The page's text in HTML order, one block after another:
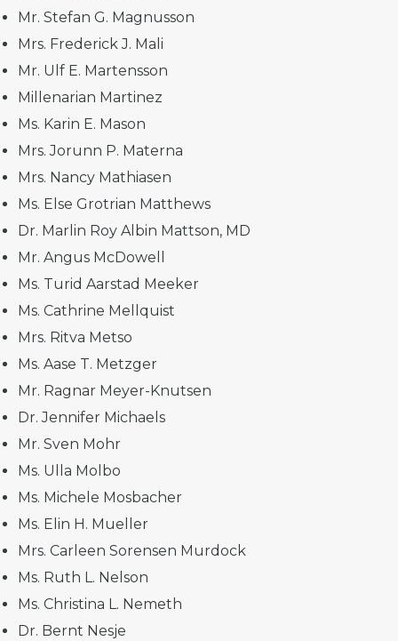
Mr. Stefan G. Magnusson
Mrs. Frederick J. Mali
Mr. Ulf E. Martensson
Millenarian Martinez
Ms. Karin E. Mason
Mrs. Jorunn P. Materna
Mrs. Nancy Mathiasen
Ms. Else Grotrian Matthews
Dr. Marlin Roy Albin Mattson, MD
Mr. Angus McDowell
Ms. Turid Aarstad Meeker
Ms. Cathrine Mellquist
Mrs. Ritva Metso
Ms. Aase T. Metzger
Mr. Ragnar Meyer-Knutsen
Dr. Jennifer Michaels
Mr. Sven Mohr
Ms. Ulla Molbo
Ms. Michele Mosbacher
Ms. Elin H. Mueller
Mrs. Carleen Sorensen Murdock
Ms. Ruth L. Nelson
Ms. Christina L. Nemeth
Dr. Bernt Nesje